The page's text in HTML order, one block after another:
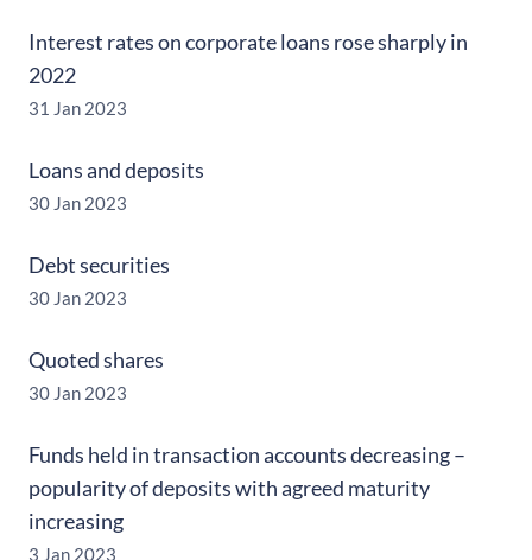
Interest rates on corporate loans rose sharply in
2022
31 Jan 2023
Loans and deposits
30 Jan 2023
Debt securities
30 Jan 2023
Quoted shares
30 Jan 2023
Funds held in transaction accounts decreasing –
popularity of deposits with agreed maturity
increasing
3 Jan 2023